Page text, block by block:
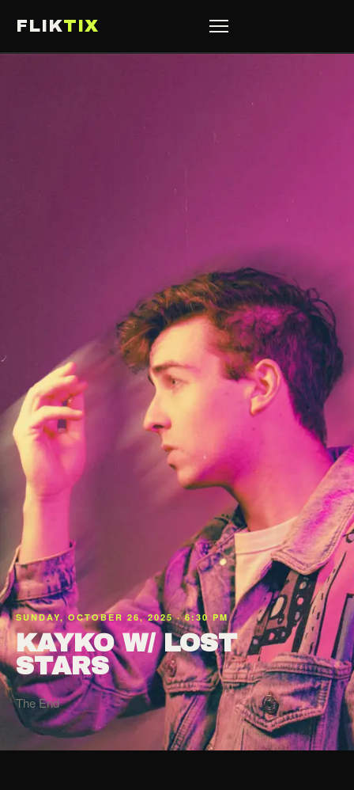
FLIKTIX
SUNDAY, OCTOBER 26, 2025 · 6:30 PM
KAYKO W/ LOST
STARS
The End